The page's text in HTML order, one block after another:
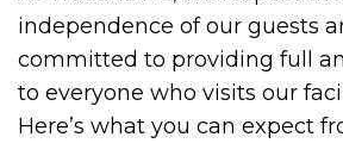
independence of our guests
committed to providing full
to everyone who visits our
Here’s what you can expect